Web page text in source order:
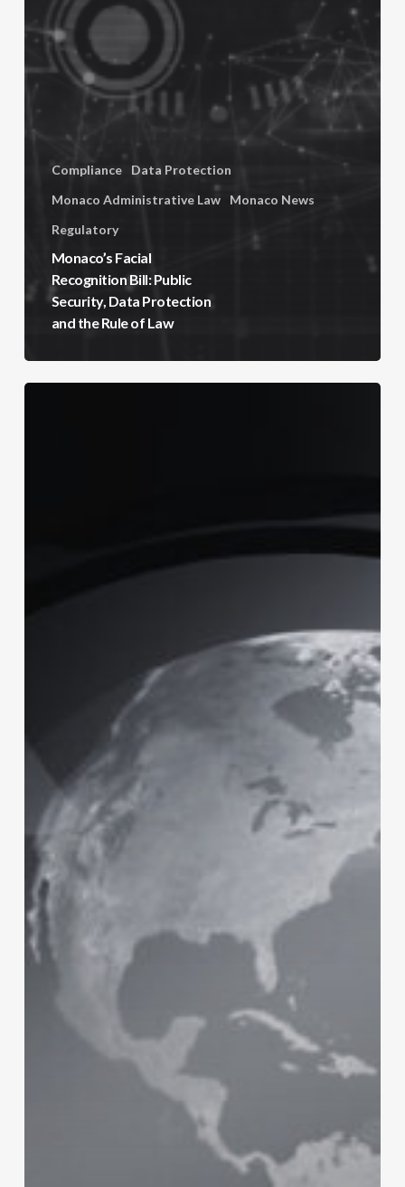
Compliance
Data Protection
Monaco Administrative Law
Monaco News
Regulatory
Monaco’s Facial
Recognition Bill: Public
Security, Data Protection
and the Rule of Law